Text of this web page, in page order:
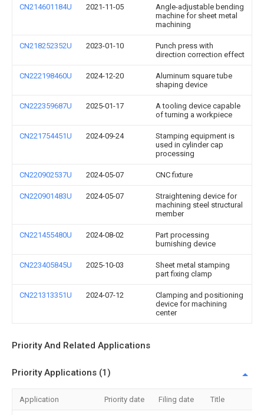
CN214601184U 2021-11-05
Angle-adjustable bending
machine for sheet metal
machining
CN218252352U 2023-01-10
Punch press with
direction correction effect
CN222198460U 2024-12-20
Aluminum square tube
shaping device
CN222359687U 2025-01-17
A tooling device capable
of turning a workpiece
CN221754451U 2024-09-24
Stamping equipment is
used in cylinder cap
processing
CN220902537U 2024-05-07 CNC fixture
CN220901483U 2024-05-07
Straightening device for
machining steel structural
member
CN221455480U 2024-08-02
Part processing
burnishing device
CN223405845U 2025-10-03
Sheet metal stamping
part fixing clamp
CN221313351U 2024-07-12
Clamping and positioning
device for machining
center
Priority And Related Applications
Priority Applications (1)
Application Priority date Filing date Title